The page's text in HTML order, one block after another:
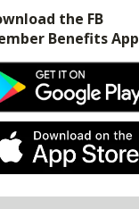
the FB
Benefits App